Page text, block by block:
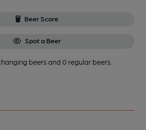
Beer Score
Spot a Beer
beersand 0 regular beers.